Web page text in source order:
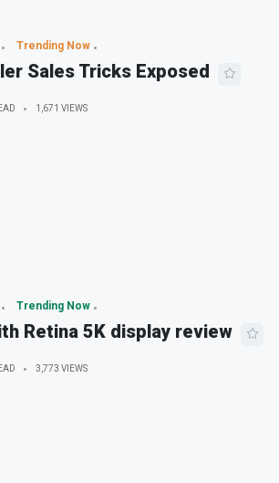
Trending Now
Sales Tricks Exposed
1,671 VIEWS
Trending Now
Retina 5K display review
3,773 VIEWS